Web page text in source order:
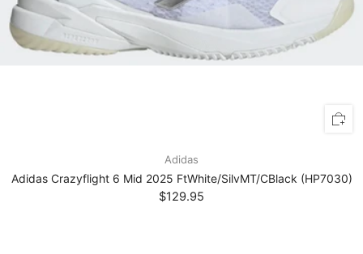
Adidas
Adidas Crazyflight 6 Mid 2025 FtWhite/SilvMT/CBlack (HP7030)
$129.95